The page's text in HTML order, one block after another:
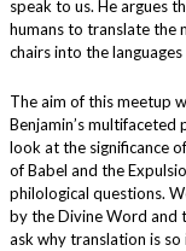
speak to us. He argues
humans to translate the
chairs into the languages
The aim of this meetup
Benjamin’s multifaceted
look at the significance
of Babel and the
philological questions.
by the Divine Word and
ask why translation is